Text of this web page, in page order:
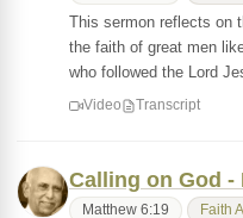
This sermon reflects on
the faith of great men
who followed the Lord
Video Transcript
Calling on God -
Matthew 6:19 Faith